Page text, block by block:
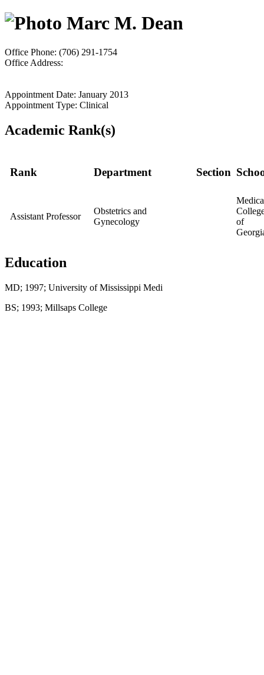
Marc M. Dean
Office Phone: (706) 291-1754
Office Address:
Appointment Date: January 2013
Appointment Type: Clinical
Academic Rank(s)
Rank Department Section
Assistant Professor
Obstetrics and
Gynecology
of
Education
MD; 1997; University of Mississippi Medi
BS; 1993; Millsaps College